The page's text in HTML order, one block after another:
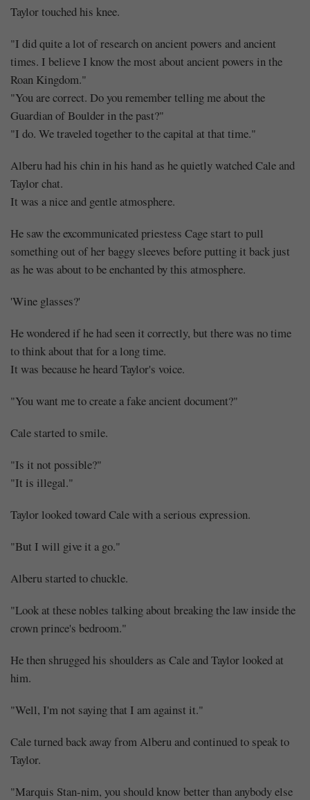
Taylor touched his knee.
"I did quite a lot of research on ancient powers and ancient
times. I believe I know the most about ancient powers in the
Roan Kingdom."
"You are correct. Do you remember telling me about the
Guardian of Boulder in the past?"
"I do. We traveled together to the capital at that time."
Alberu had his chin in his hand as he quietly watched Cale and
Taylor chat.
It was a nice and gentle atmosphere.
He saw the excommunicated priestess Cage start to pull
something out of her baggy sleeves before putting it back just
as he was about to be enchanted by this atmosphere.
'Wine glasses?'
He wondered if he had seen it correctly, but there was no time
to think about that for a long time.
It was because he heard Taylor's voice.
"You want me to create a fake ancient document?"
Cale started to smile.
"Is it not possible?"
"It is illegal."
Taylor looked toward Cale with a serious expression.
"But I will give it a go."
Alberu started to chuckle.
"Look at these nobles talking about breaking the law inside the
crown prince's bedroom."
He then shrugged his shoulders as Cale and Taylor looked at
him.
"Well, I'm not saying that I am against it."
Cale turned back away from Alberu and continued to speak to
Taylor.
"Marquis Stan-nim, you should know better than anybody else